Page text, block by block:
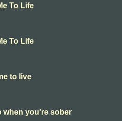
To Life
To Life
to live
when you're sober